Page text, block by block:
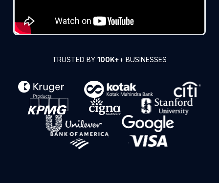
TRUSTED BY 100K++ BUSINESSES